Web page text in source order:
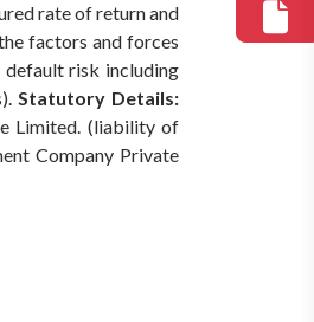
rate of return and
factors and forces
default risk including
Statutory Details:
Limited. (liability of
Company Private